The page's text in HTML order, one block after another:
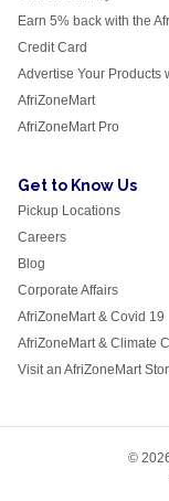
Earn 5% back with the
Credit Card
Advertise Your Products
AfriZoneMart
AfriZoneMart Pro
Get to Know Us
Pickup Locations
Careers
Blog
Corporate Affairs
AfriZoneMart & Covid 19
AfriZoneMart & Climate
Visit an AfriZoneMart
©